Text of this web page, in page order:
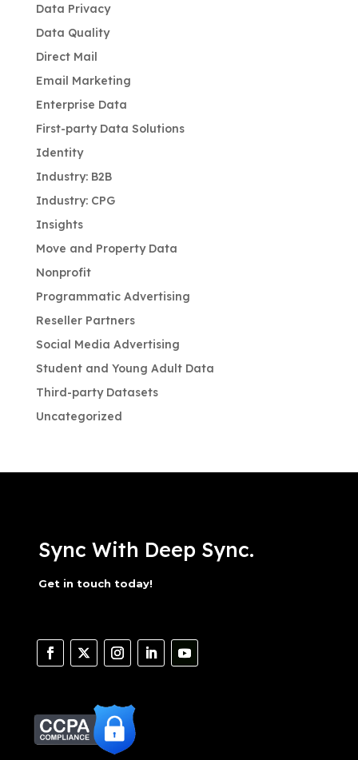
Data Privacy
Data Quality
Direct Mail
Email Marketing
Enterprise Data
First-party Data Solutions
Identity
Industry: B2B
Industry: CPG
Insights
Move and Property Data
Nonprofit
Programmatic Advertising
Reseller Partners
Social Media Advertising
Student and Young Adult Data
Third-party Datasets
Uncategorized
Sync With Deep Sync.
Get in touch today!